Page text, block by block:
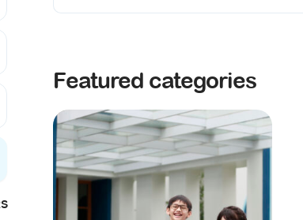
Featured categories